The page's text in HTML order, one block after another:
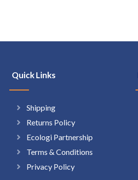
Quick Links
Shipping
Returns Policy
Ecologi Partnership
Terms & Conditions
Privacy Policy